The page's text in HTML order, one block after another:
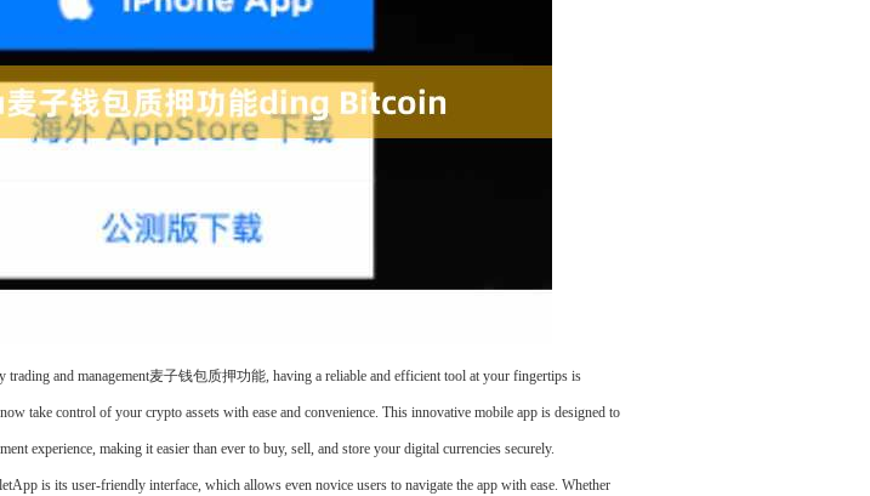
trading and management麦子钱包质押功能, having a reliable and efficient tool at your fingertips is
take control of your crypto assets with ease and convenience. This innovative mobile app is designed to
experience, making it easier than ever to buy, sell, and store your digital currencies securely.
is its user-friendly interface, which allows even novice users to navigate the app with ease. Whether